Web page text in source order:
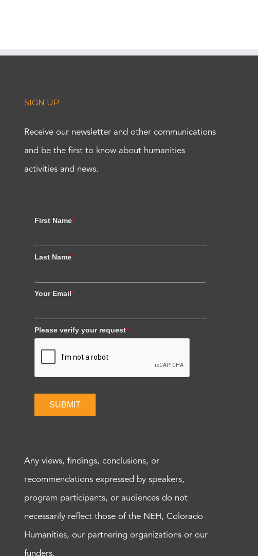
SIGN UP
Receive our newsletter and other communications
and be the first to know about humanities
activities and news.
First Name*
Last Name*
Your Email*
Please verify your request*
SUBMIT
Any views, findings, conclusions, or
recommendations expressed by speakers,
program participants, or audiences do not
necessarily reflect those of the NEH, Colorado
Humanities, our partnering organizations or our
funders.